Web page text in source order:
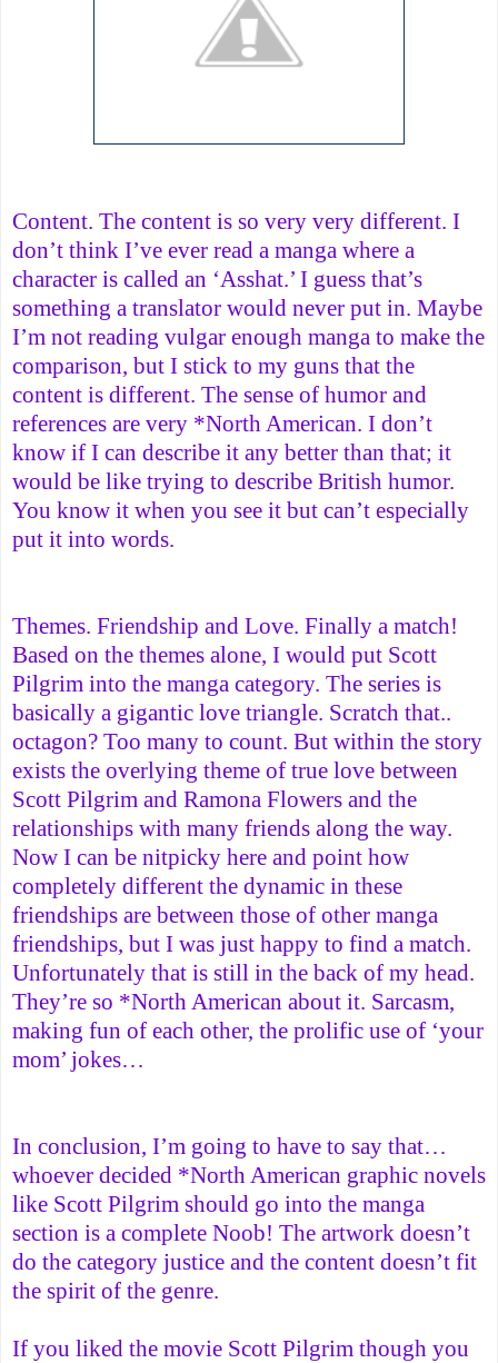
Content. The content is so very very different. I
don’t think I’ve ever read a manga where a
character is called an ‘Asshat.’ I guess that’s
something a translator would never put in. Maybe
I’m not reading vulgar enough manga to make the
comparison, but I stick to my guns that the
content is different. The sense of humor and
references are very *North American. I don’t
know if I can describe it any better than that; it
would be like trying to describe British humor.
You know it when you see it but can’t especially
put it into words.
Themes. Friendship and Love. Finally a match!
Based on the themes alone, I would put Scott
Pilgrim into the manga category. The series is
basically a gigantic love triangle. Scratch that..
octagon? Too many to count. But within the story
exists the overlying theme of true love between
Scott Pilgrim and Ramona Flowers and the
relationships with many friends along the way.
Now I can be nitpicky here and point how
completely different the dynamic in these
friendships are between those of other manga
friendships, but I was just happy to find a match.
Unfortunately that is still in the back of my head.
They’re so *North American about it. Sarcasm,
making fun of each other, the prolific use of ‘your
mom’ jokes…
In conclusion, I’m going to have to say that…
whoever decided *North American graphic novels
like Scott Pilgrim should go into the manga
section is a complete Noob! The artwork doesn’t
do the category justice and the content doesn’t fit
the spirit of the genre.
If you liked the movie Scott Pilgrim though you